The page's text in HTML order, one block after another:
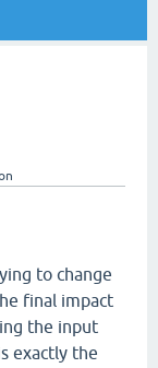
to change
final impact
the input
exactly the